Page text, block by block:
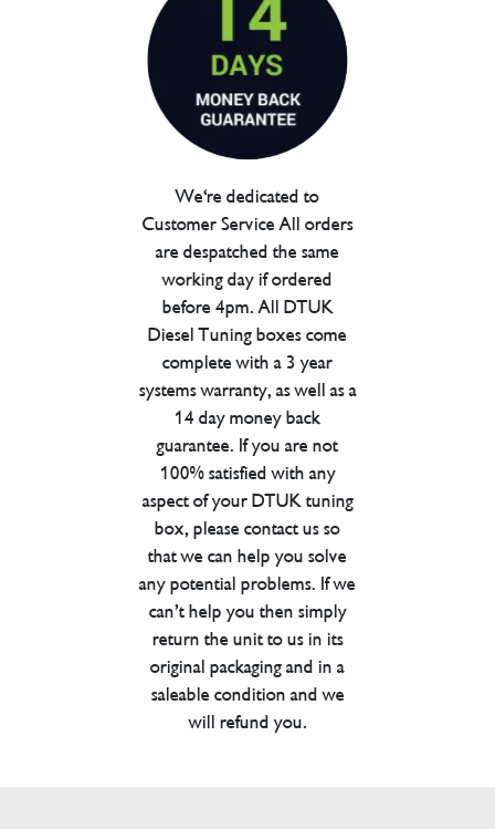
We're dedicated to
Customer Service All orders
are despatched the same
working day if ordered
before 4pm. All DTUK
Diesel Tuning boxes come
complete with a 3 year
systems warranty, as well as a
14 day money back
guarantee. If you are not
100% satisfied with any
aspect of your DTUK tuning
box, please contact us so
that we can help you solve
any potential problems. If we
can’t help you then simply
return the unit to us in its
original packaging and in a
saleable condition and we
will refund you.